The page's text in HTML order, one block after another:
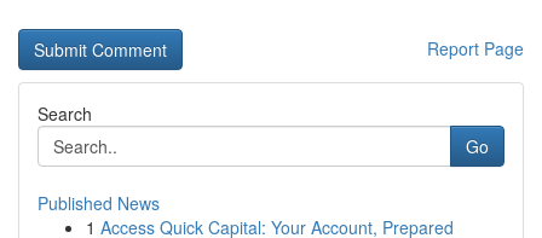
Report Page
Search
Go
Published News
1 Access Quick Capital: Your Account, Prepared